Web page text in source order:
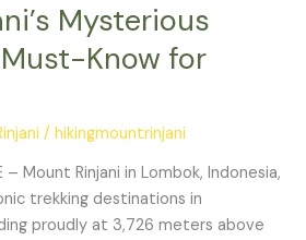
Mysterious
Must-Know for
/hikingmountrinjani
Mount Rinjani in Lombok, Indonesia,
trekking destinations in
proudly at 3,726 meters above